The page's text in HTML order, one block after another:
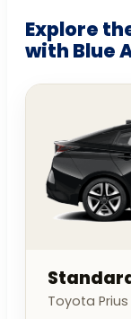
Explore
with Blue
Toyota